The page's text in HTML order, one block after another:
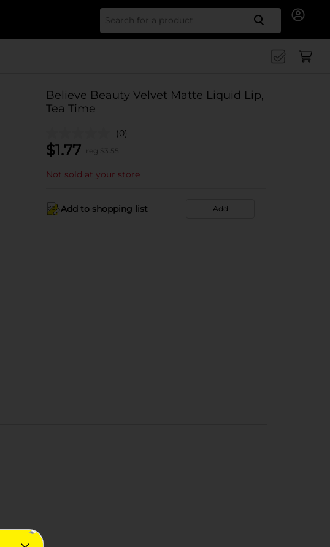
Search
Believe Beauty Velvet Matte Liquid Lip,
Tea Time
(0)
$1.77 reg $ 3.55
Not sold at your store
Add to shopping list Add